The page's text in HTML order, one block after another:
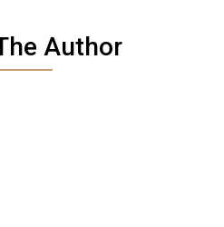
Author